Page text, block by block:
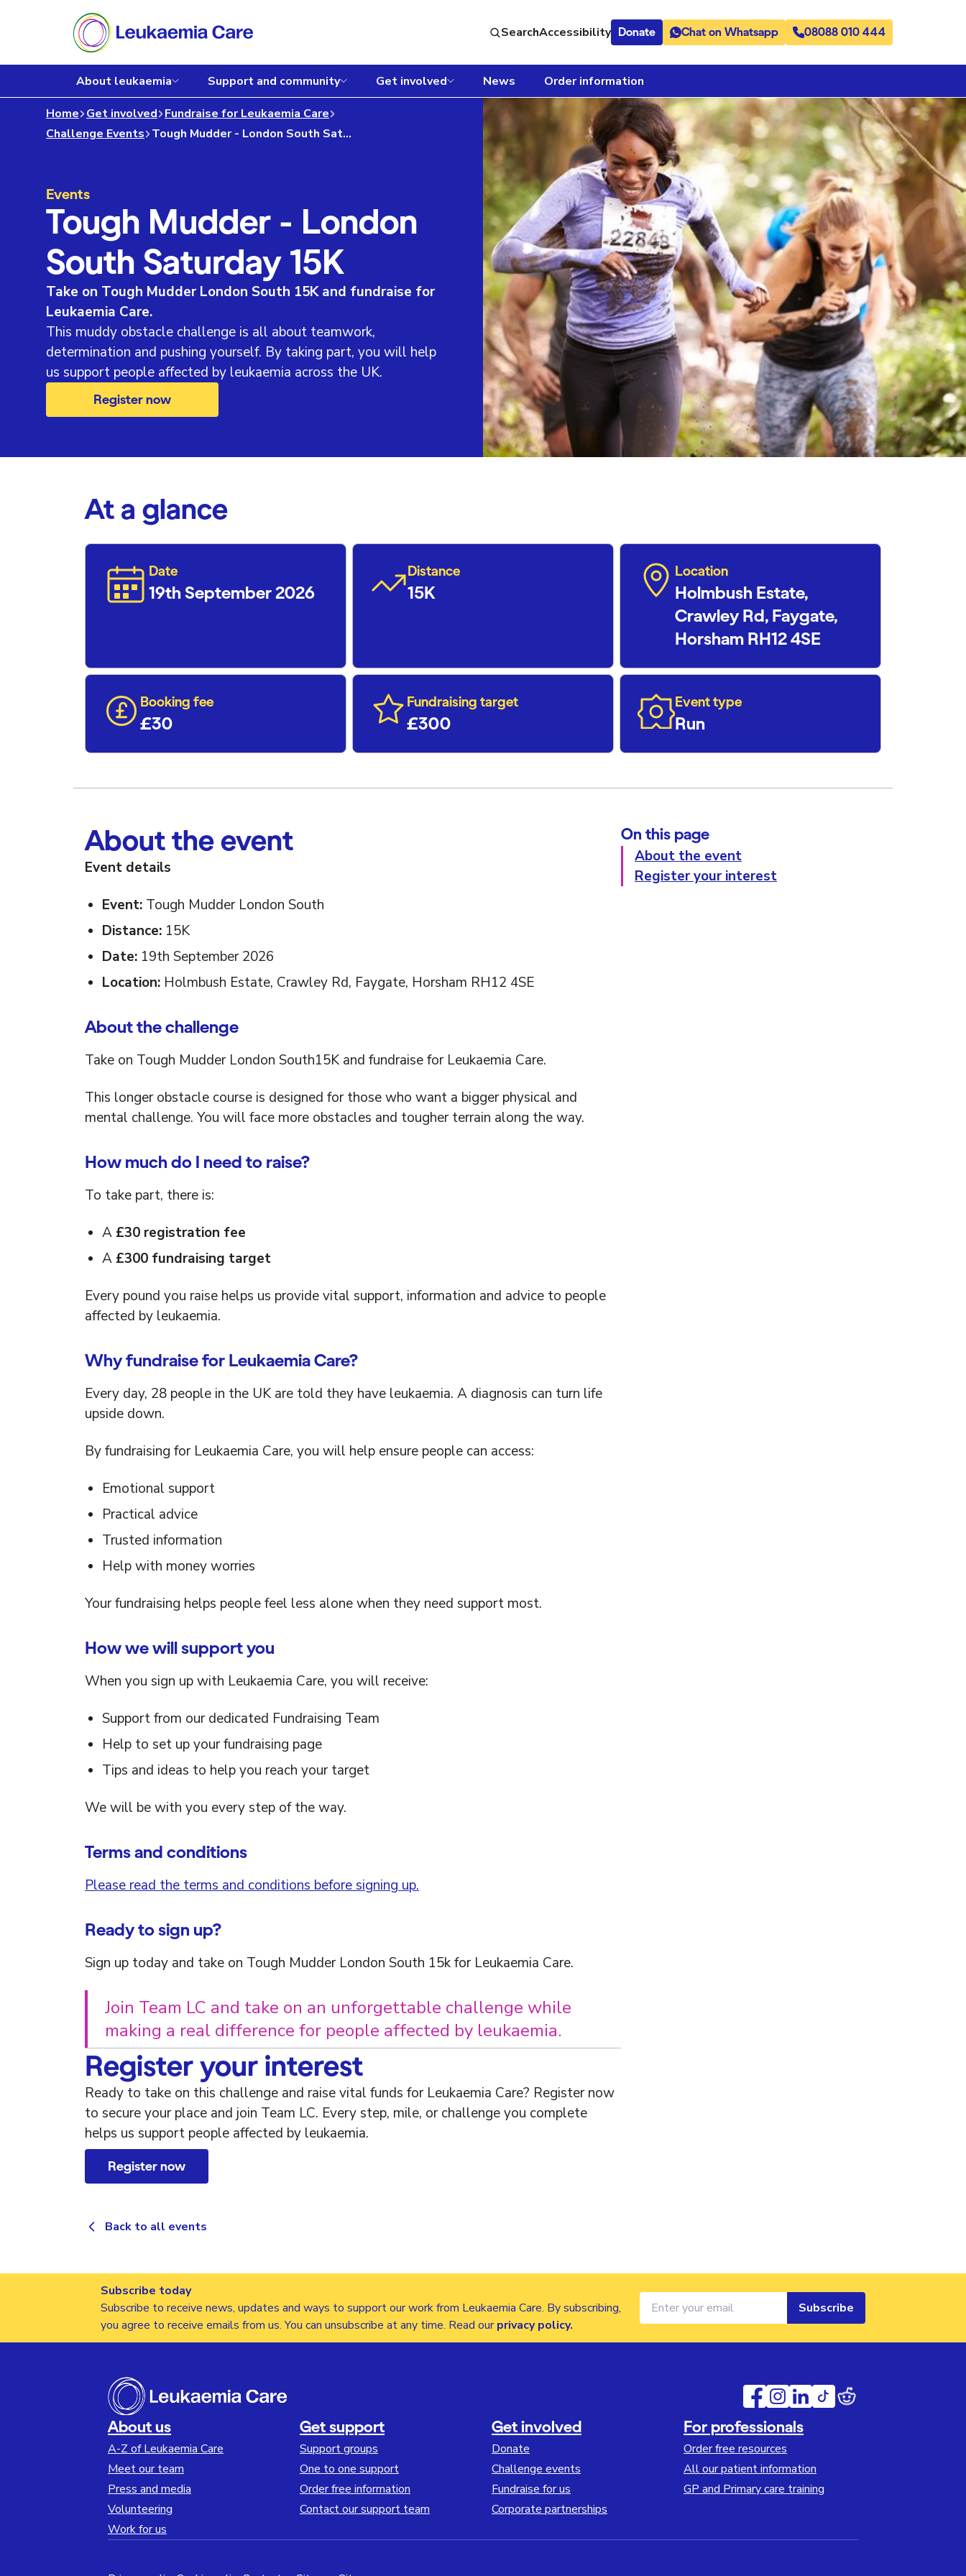
SearchAccessibility Donate Chat on Whatsapp 08088 010 444
About leukaemia Support and community Get involved News Order information
Home Get involved Fundraise for Leukaemia Care
Challenge Events
Tough Mudder - London South Saturday 15K
Events
Tough Mudder - London
South Saturday 15K
Take on Tough Mudder London South 15K and fundraise for
Leukaemia Care.
This muddy obstacle challenge is all about teamwork,
determination and pushing yourself. By taking part, you will help
us support people affected by leukaemia across the UK.
Register now
At a glance
Date
19th September 2026
Distance
15K
Location
Holmbush Estate,
Crawley Rd, Faygate,
Horsham RH12 4SE
Booking fee
£30
Fundraising target
£300
Event type
Run
About the event
Event details
Event: Tough Mudder London South
Distance: 15K
Date: 19th September 2026
Location: Holmbush Estate, Crawley Rd, Faygate, Horsham RH12 4SE
About the challenge
Take on Tough Mudder London South15K and fundraise for Leukaemia Care.
This longer obstacle course is designed for those who want a bigger physical and
mental challenge. You will face more obstacles and tougher terrain along the way.
How much do I need to raise?
To take part, there is:
A £30 registration fee
A £300 fundraising target
Every pound you raise helps us provide vital support, information and advice to people
affected by leukaemia.
Why fundraise for Leukaemia Care?
Every day, 28 people in the UK are told they have leukaemia. A diagnosis can turn life
upside down.
By fundraising for Leukaemia Care, you will help ensure people can access:
Emotional support
Practical advice
Trusted information
Help with money worries
Your fundraising helps people feel less alone when they need support most.
How we will support you
When you sign up with Leukaemia Care, you will receive:
Support from our dedicated Fundraising Team
Help to set up your fundraising page
Tips and ideas to help you reach your target
We will be with you every step of the way.
Terms and conditions
Please read the terms and conditions before signing up.
Ready to sign up?
Sign up today and take on Tough Mudder London South 15k for Leukaemia Care.
Join Team LC and take on an unforgettable challenge while
making a real difference for people affected by leukaemia.
Register your interest
Ready to take on this challenge and raise vital funds for Leukaemia Care? Register now
to secure your place and join Team LC. Every step, mile, or challenge you complete
helps us support people affected by leukaemia.
Register now
On this page
About the event
Register your interest
Back to all events
Subscribe today
Subscribe to receive news, updates and ways to support our work from Leukaemia Care. By subscribing,
you agree to receive emails from us. You can unsubscribe at any time. Read ourprivacy policy.
Subscribe
About us
A-Z of Leukaemia Care
Meet our team
Press and media
Volunteering
Work for us
Get support
Support groups
One to one support
Order free information
Contact our support team
Get involved
Donate
Challenge events
Fundraise for us
Corporate partnerships
For professionals
Order free resources
All our patient information
GP and Primary care training